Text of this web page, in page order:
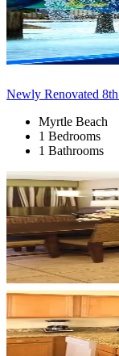
Newly Renovated
Myrtle Beach
1 Bedrooms
1 Bathrooms